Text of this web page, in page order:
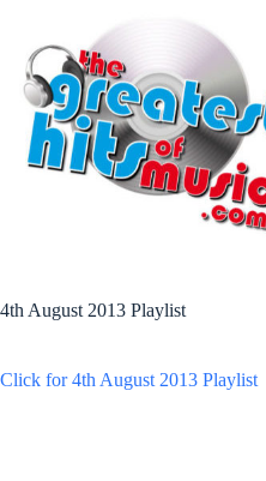
content
4th August 2013 Playlist
Click for 4th August 2013 Playlist